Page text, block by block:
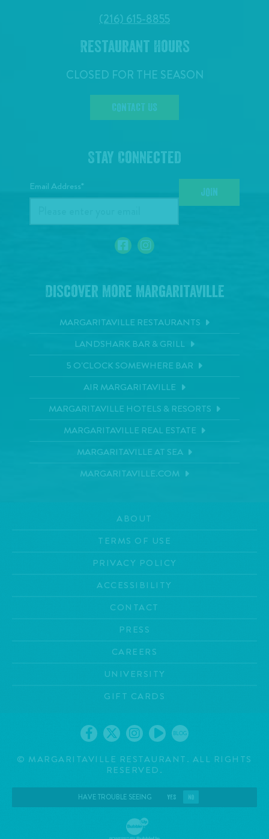
(216) 615-8855
Restaurant Hours
CLOSED FOR THE SEASON
CONTACT US
Stay Connected
Email Address* JOIN
Discover More Margaritaville
MARGARITAVILLE RESTAURANTS
LANDSHARK BAR & GRILL
5 O'CLOCK SOMEWHERE BAR
AIR MARGARITAVILLE
MARGARITAVILLE HOTELS & RESORTS
MARGARITAVILLE REAL ESTATE
MARGARITAVILLE AT SEA
MARGARITAVILLE.COM
ABOUT
TERMS OF USE
PRIVACY POLICY
ACCESSIBILITY
CONTACT
PRESS
CAREERS
UNIVERSITY
GIFT CARDS
BLOG
© MARGARITAVILLE RESTAURANT. ALL RIGHTS
RESERVED.
HAVE TROUBLE SEEING YES NO